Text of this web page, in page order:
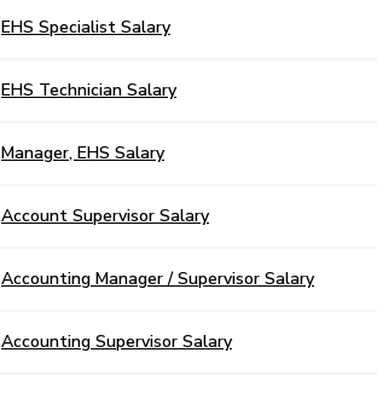
EHS Specialist Salary
EHS Technician Salary
Manager, EHS Salary
Account Supervisor Salary
Accounting Manager / Supervisor Salary
Accounting Supervisor Salary